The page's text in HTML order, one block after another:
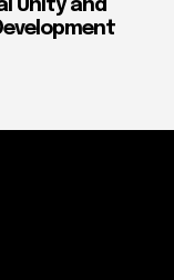
Unity and